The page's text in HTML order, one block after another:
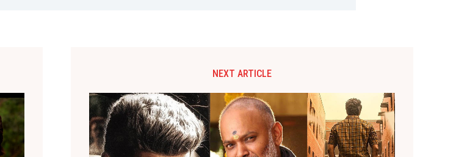
NEXT ARTICLE